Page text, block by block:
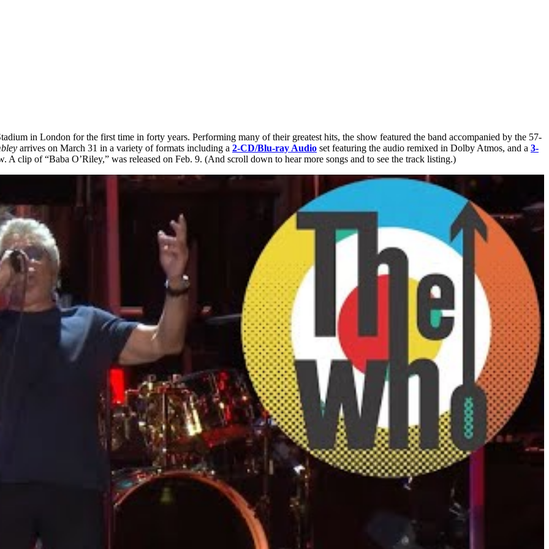
in London for the first time in forty years. Performing many of their greatest hits, the show featured the band accompanied by the 57-
arrives on March 31 in a variety of formats including a 2-CD/Blu-ray Audio set featuring the audio remixed in Dolby Atmos, and a 3-
clip of “Baba O’Riley,” was released on Feb. 9. (And scroll down to hear more songs and to see the track listing.)